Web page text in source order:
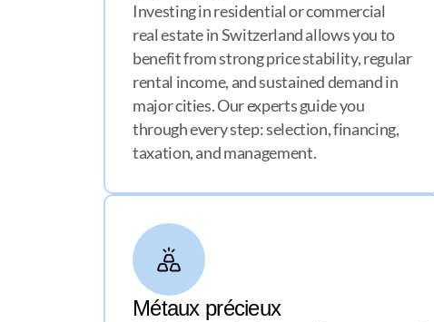
Investing in residential or commercial
real estate in Switzerland allows you to
benefit from strong price stability, regular
rental income, and sustained demand in
major cities. Our experts guide you
through every step: selection, financing,
taxation, and management.
Métaux précieux